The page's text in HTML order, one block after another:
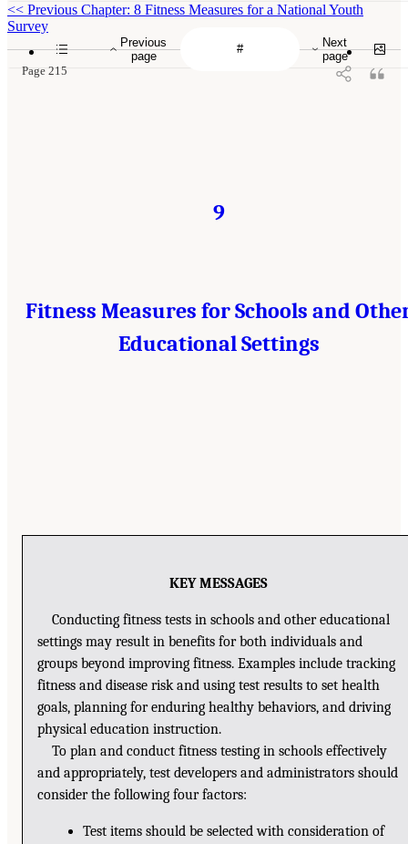
Previous
page
Next
page
<< Previous Chapter: 8 Fitness Measures for a National Youth
Survey
Page 215
9
Fitness Measures for Schools and
Educational Settings
KEY MESSAGES
Conducting fitness tests in schools and other educational
settings may result in benefits for both individuals and
groups beyond improving fitness. Examples include tracking
fitness and disease risk and using test results to set health
goals, planning for enduring healthy behaviors, and driving
physical education instruction.
To plan and conduct fitness testing in schools effectively
and appropriately, test developers and administrators should
consider the following four factors:
Test items should be selected with consideration of